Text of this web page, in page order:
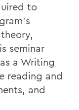
to
seminar
a Writing
reading and
and